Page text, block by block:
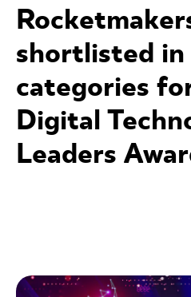
shortlisted
categories
Digital
Leaders